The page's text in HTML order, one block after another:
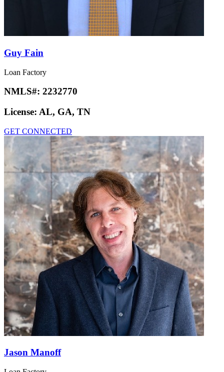
Guy Fain
Loan Factory
NMLS#: 2232770
License: AL, GA, TN
GET CONNECTED
Jason Manoff